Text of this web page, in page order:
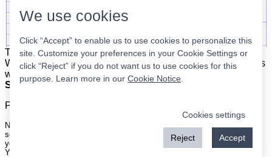
The list is on the left. The signals are on the right.Simple.
When the program updates all you have to do is place orders
with your broker to be executed at the next market open.
Super easy.
Please
Nothing on this site is meant to be a recommendation to buy or sell
securities nor an offer to buy or sell securities. Use this information at
your own risk.
Your continued use of this site implies agreement with our
We use cookies
Click “Accept” to enable us to use cookies to personalize this
site. Customize your preferences in your Cookie Settings or
click “Reject” if you do not want us to use cookies for this
purpose. Learn more in our Cookie Notice
Cookies settings
Reject Accept